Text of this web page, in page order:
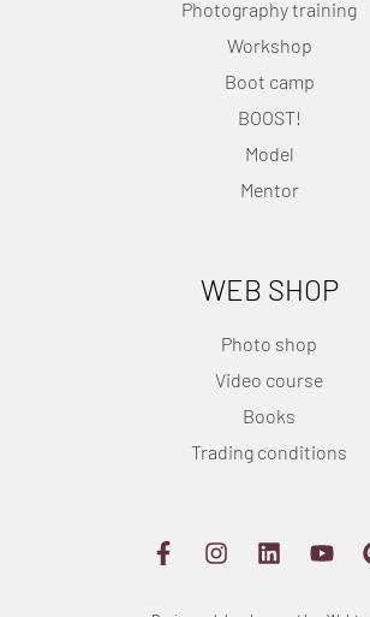
Photography training
Workshop
Boot camp
BOOST!
Model
Mentor
WEB SHOP
Photo shop
Video course
Books
Trading conditions